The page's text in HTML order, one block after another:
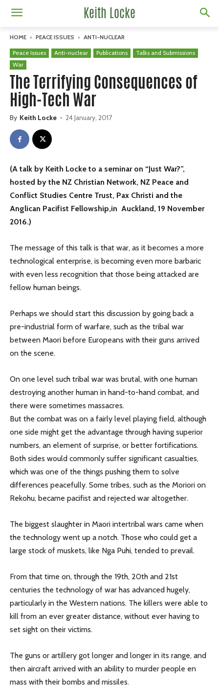
Keith Locke
HOME PEACE ISSUES ANTI-NUCLEAR
Peace Issues Anti-nuclear Publications
Talks and Submissions
War
The Terrifying Consequences of
High-Tech War
By Keith Locke - 24 January, 2017
(A talk by Keith Locke to a seminar on “Just War?”,
hosted by the NZ Christian Network, NZ Peace and
Conflict Studies Centre Trust, Pax Christi and the
Anglican Pacifist Fellowship,in Auckland, 19 November
2016.)
The message of this talk is that war, as it becomes a more
technological enterprise, is becoming even more barbaric
with even less recognition that those being attacked are
fellow human beings.
Perhaps we should start this discussion by going back a
pre-industrial form of warfare, such as the tribal war
between Maori before Europeans with their guns arrived
on the scene.
On one level such tribal war was brutal, with one human
destroying another human in hand-to-hand combat, and
there were sometimes massacres.
But the combat was on a fairly level playing field, although
one side might get the advantage through having superior
numbers, an element of surprise, or better fortifications.
Both sides would commonly suffer significant casualties,
which was one of the things pushing them to solve
differences peacefully. Some tribes, such as the Moriori on
Rekohu, became pacifist and rejected war altogether.
The biggest slaughter in Maori intertribal wars came when
the technology went up a notch. Those who could get a
large stock of muskets, like Nga Puhi, tended to prevail.
From that time on, through the 19th, 20th and 21st
centuries the technology of war has advanced hugely,
particularly in the Western nations. The killers were able to
kill from an ever greater distance, without ever having to
set sight on their victims.
The guns or artillery got longer and longer in its range, and
then aircraft arrived with an ability to murder people en
mass with their bombs and missiles.